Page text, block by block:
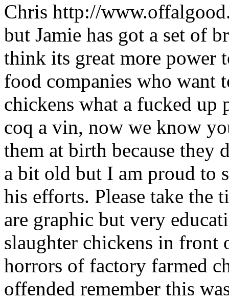
Chris http://
but Jamie has got a set of
think its great more
food companies who want
chickens what a fucked up
coq a vin, now we know
them at birth because they
a bit old but I am proud to
his efforts. Please take the
are graphic but very
slaughter chickens in front
horrors of factory farmed
offended remember this